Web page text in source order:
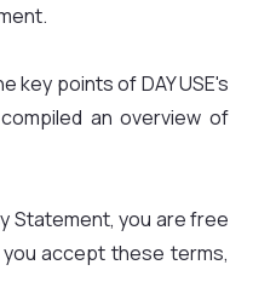
key points of DAY USE's
an overview of
Statement, you are free
accept these terms,